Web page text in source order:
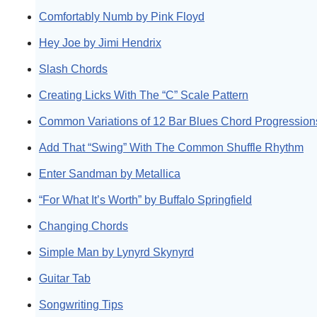
Comfortably Numb by Pink Floyd
Hey Joe by Jimi Hendrix
Slash Chords
Creating Licks With The “C” Scale Pattern
Common Variations of 12 Bar Blues Chord
Add That “Swing” With The Common Shuffle Rhythm
Enter Sandman by Metallica
“For What It’s Worth” by Buffalo Springfield
Changing Chords
Simple Man by Lynyrd Skynyrd
Guitar Tab
Songwriting Tips